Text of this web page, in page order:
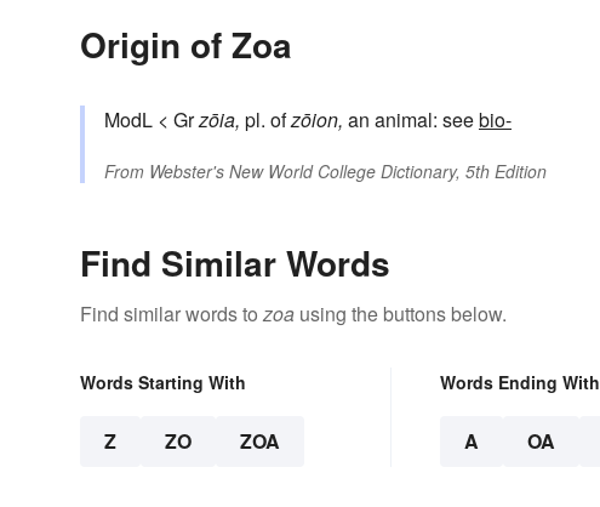
Origin of Zoa
ModL < Grzōia, pl. ofzōion, an animal: seebio-
From Webster's New World College Dictionary, 5th Edition
Find Similar Words
Find similar words tozoa using the buttons below.
Words Starting With
Z ZO ZOA
Words Ending With
A OA